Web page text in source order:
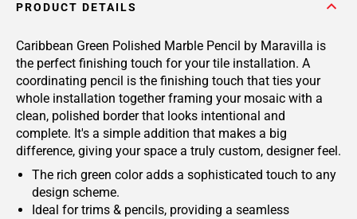
PRODUCT DETAILS
Caribbean Green Polished Marble Pencil by Maravilla is
the perfect finishing touch for your tile installation. A
coordinating pencil is the finishing touch that ties your
whole installation together framing your mosaic with a
clean, polished border that looks intentional and
complete. It's a simple addition that makes a big
difference, giving your space a truly custom, designer feel.
The rich green color adds a sophisticated touch to any
design scheme.
Ideal for trims & pencils, providing a seamless